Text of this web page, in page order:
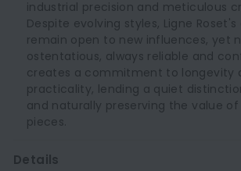
industrial precision and meticulous
Despite evolving styles, Ligne Roset's
remain open to new influences, yet
ostentatious, always reliable and
creates a commitment to longevity
practicality, lending a quiet
and naturally preserving the value
pieces.
Details